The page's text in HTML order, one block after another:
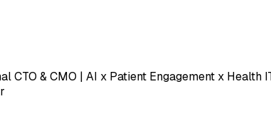
CTO & CMO | AI x Patient Engagement x